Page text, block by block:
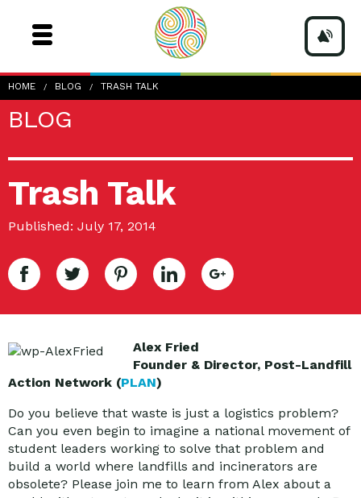
HOME BLOG TRASH TALK
BLOG
Trash Talk
Published: July 17, 2014
Alex Fried
Founder & Director, Post-Landfill
Action Network (PLAN)
Do you believe that waste is just a logistics problem?
Can you even begin to imagine a national movement of
student leaders working to solve that problem and
build a world where landfills and incinerators are
obsolete? Please join me to learn from Alex about a